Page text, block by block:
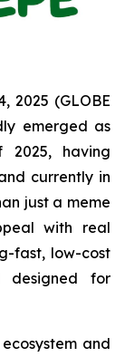
2025 (GLOBE
emerged as
2025, having
currently in
just a meme
with real
fast, low-cost
designed for
and